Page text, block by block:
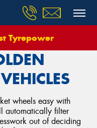
Tyrepower
Barina Spark
wheels easy with
automatically filter
out of deciding